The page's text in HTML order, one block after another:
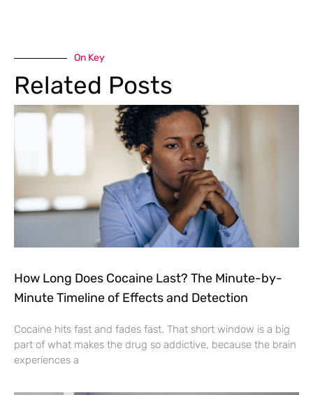
On Key
Related Posts
How Long Does Cocaine Last? The Minute-by-
Minute Timeline of Effects and Detection
Cocaine hits fast and fades fast. That short window is a big
part of what makes the drug so addictive, because the brain
experiences a